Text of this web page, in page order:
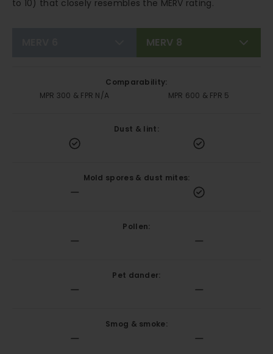
to 10) that closely resembles the MERV rating.
MERV 8
Comparability:
MPR 300 & FPR N/A
MPR 600 & FPR 5
Dust & lint:
Mold spores & dust mites:
Pollen:
Pet dander:
Smog & smoke: